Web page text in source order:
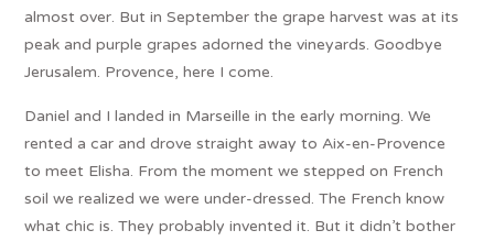
almost over. But in September the grape harvest was at its
peak and purple grapes adorned the vineyards. Goodbye
Jerusalem. Provence, here I come.
Daniel and I landed in Marseille in the early morning. We
rented a car and drove straight away to Aix-en-Provence
to meet Elisha. From the moment we stepped on French
soil we realized we were under-dressed. The French know
what chic is. They probably invented it. But it didn’t bother